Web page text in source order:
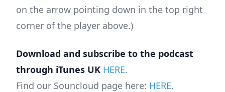
on the arrow pointing down in the top right
corner of the player above.)
Download and subscribe to the podcast
through iTunes UK HERE.
Find our Souncloud page here: HERE.